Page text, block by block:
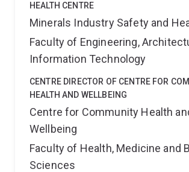
HEALTH CENTRE
Minerals Industry Safety and
Faculty of Engineering,
Information Technology
CENTRE DIRECTOR OF CENTRE FOR
HEALTH AND WELLBEING
Centre for Community Health
Wellbeing
Faculty of Health, Medicine and
Sciences